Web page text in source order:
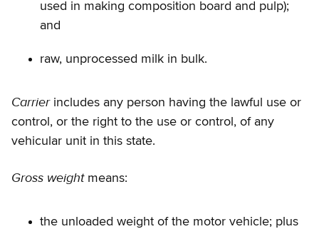
used in making composition board and pulp);
and
raw, unprocessed milk in bulk.
Carrierincludes any person having the lawful use or
control, or the right to the use or control, of any
vehicular unit in this state.
Gross weightmeans:
the unloaded weight of the motor vehicle; plus